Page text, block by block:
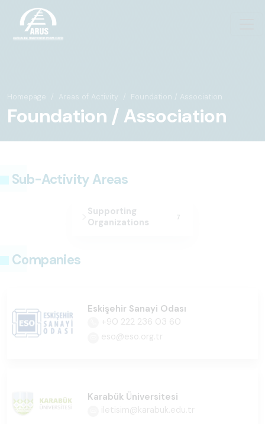
Homepage Areas of Activity Foundation / Association
Foundation / Association
Sub-Activity Areas
Supporting
Organizations
7
Companies
Eskişehir Sanayi Odası
+90 222 236 03 60
eso@eso.org.tr
Karabük Üniversitesi
iletisim@karabuk.edu.tr